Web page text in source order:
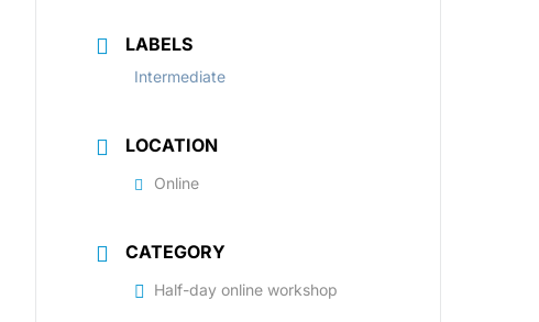
LABELS
Intermediate
LOCATION
Online
CATEGORY
Half-day online workshop